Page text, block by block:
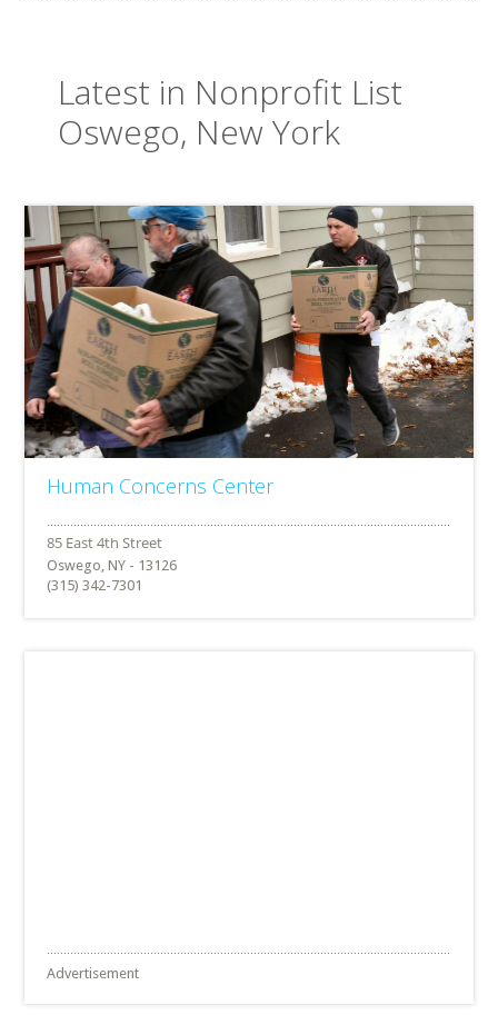
Latest in Nonprofit List
Oswego, New York
Human Concerns Center
Oswego, NY - 13126
(315) 342-7301
Advertisement